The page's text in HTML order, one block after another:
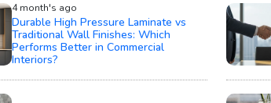
4 month's ago
Durable High Pressure Laminate vs
Traditional Wall Finishes: Which
Performs Better in Commercial
Interiors?